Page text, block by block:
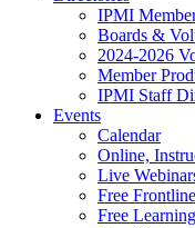
IPMI
Boards &
2024-2026
Member
IPMI Staff
Events
Calendar
Online,
Live
Free
Free